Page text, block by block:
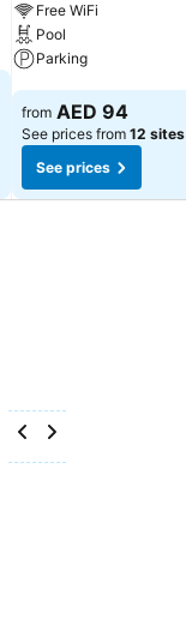
Free WiFi
Pool
Parking
See prices
from AED 94
See prices from 12 sites
See prices